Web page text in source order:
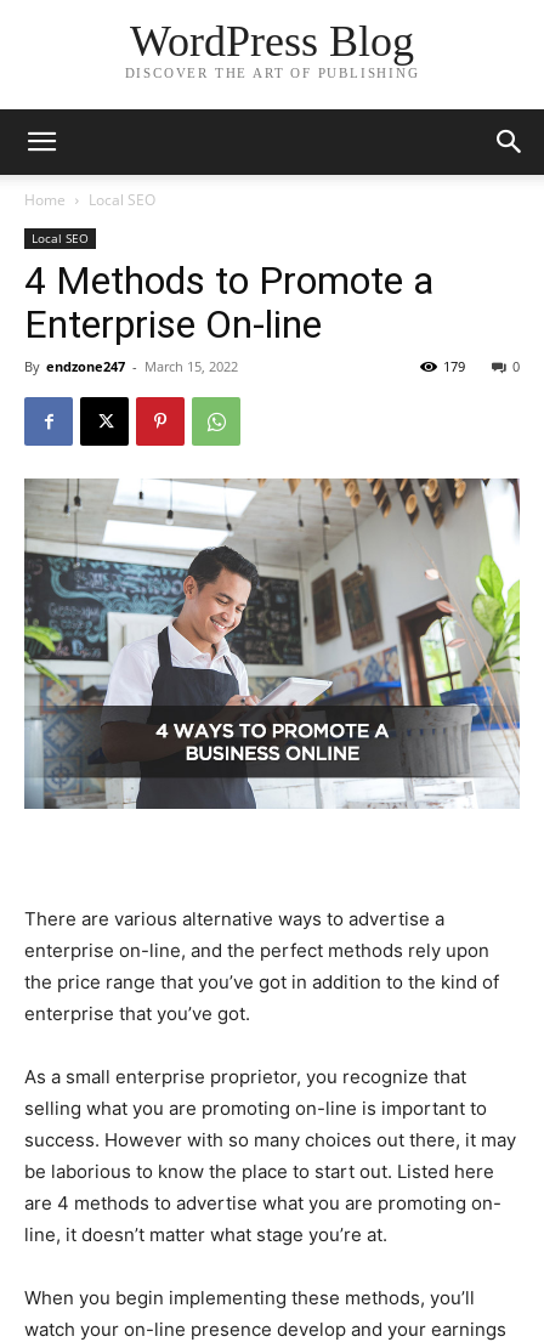
WordPress Blog
DISCOVER THE ART OF PUBLISHING
Home Local SEO
Local SEO
4 Methods to Promote a
Enterprise On-line
By endzone247 - March 15, 2022 0
179
There are various alternative ways to advertise a
enterprise on-line, and the perfect methods rely upon
the price range that you’ve got in addition to the kind of
enterprise that you’ve got.
As a small enterprise proprietor, you recognize that
selling what you are promoting on-line is important to
success. However with so many choices out there, it may
be laborious to know the place to start out. Listed here
are 4 methods to advertise what you are promoting on-
line, it doesn’t matter what stage you’re at.
When you begin implementing these methods, you’ll
watch your on-line presence develop and your earnings